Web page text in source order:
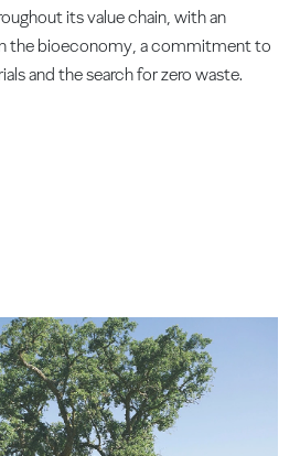
its value chain, with an
the bioeconomy, a commitment to
and the search for zero waste.